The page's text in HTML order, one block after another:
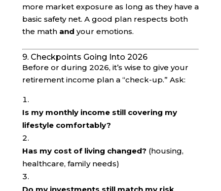
more market exposure as long as they have a
basic safety net. A good plan respects both
the math and your emotions.
9. Checkpoints Going Into 2026
Before or during 2026, it’s wise to give your
retirement income plan a “check-up.” Ask:
Is my monthly income still covering my
lifestyle comfortably?
Has my cost of living changed? (housing,
healthcare, family needs)